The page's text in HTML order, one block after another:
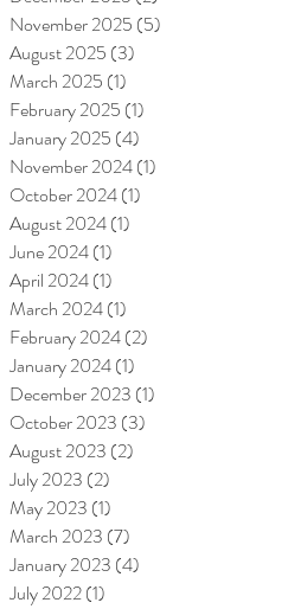
November 2025 (5)
August 2025 (3)
March 2025 (1)
February 2025 (1)
January 2025 (4)
November 2024(1)
October 2024(1)
August 2024(1)
June 2024(1)
April 2024(1)
March 2024(1)
February 2024(2)
January 2024(1)
December 2023 (1)
October 2023 (3)
August 2023 (2)
July 2023 (2)
May 2023 (1)
March 2023 (7)
January 2023 (4)
July 2022(1)